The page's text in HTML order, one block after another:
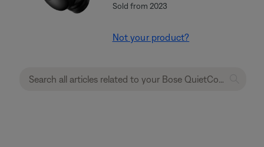
Sold from 2023
Not your product?